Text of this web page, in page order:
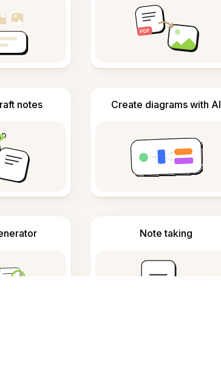
notes Create diagrams with AI
Note taking